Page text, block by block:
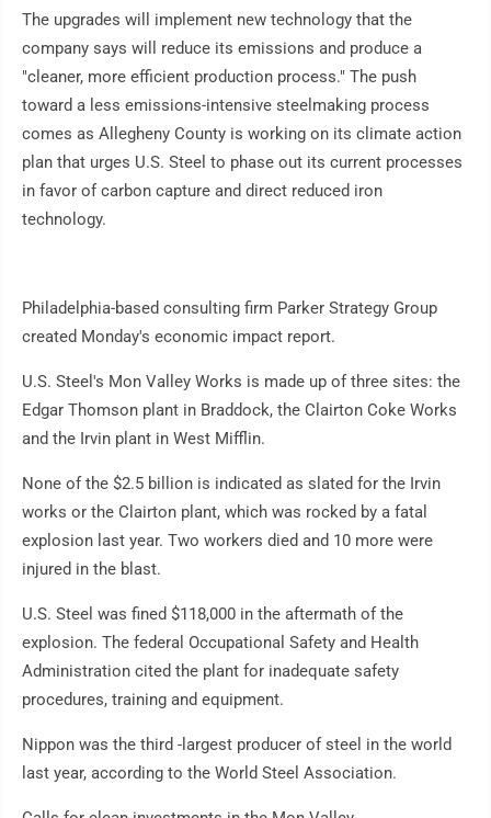
The upgrades will implement new technology that the
company says will reduce its emissions and produce a
"cleaner, more efficient production process." The push
toward a less emissions-intensive steelmaking process
comes as Allegheny County is working on its climate action
plan that urges U.S. Steel to phase out its current processes
in favor of carbon capture and direct reduced iron
technology.
Philadelphia-based consulting firm Parker Strategy Group
created Monday's economic impact report.
U.S. Steel's Mon Valley Works is made up of three sites: the
Edgar Thomson plant in Braddock, the Clairton Coke Works
and the Irvin plant in West Mifflin.
None of the $2.5 billion is indicated as slated for the Irvin
works or the Clairton plant, which was rocked by a fatal
explosion last year. Two workers died and 10 more were
injured in the blast.
U.S. Steel was fined $118,000 in the aftermath of the
explosion. The federal Occupational Safety and Health
Administration cited the plant for inadequate safety
procedures, training and equipment.
Nippon was the third -largest producer of steel in the world
last year, according to the World Steel Association.